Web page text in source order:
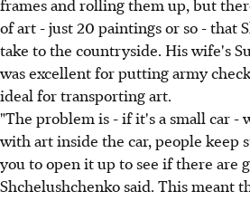
of art - just 20 paintings or so - that
take to the countryside. His wife's
was excellent for putting army
ideal for transporting art.
"The problem is - if it's a small car -
with art inside the car, people keep
you to open it up to see if there are
Shchelushchenko said. This meant